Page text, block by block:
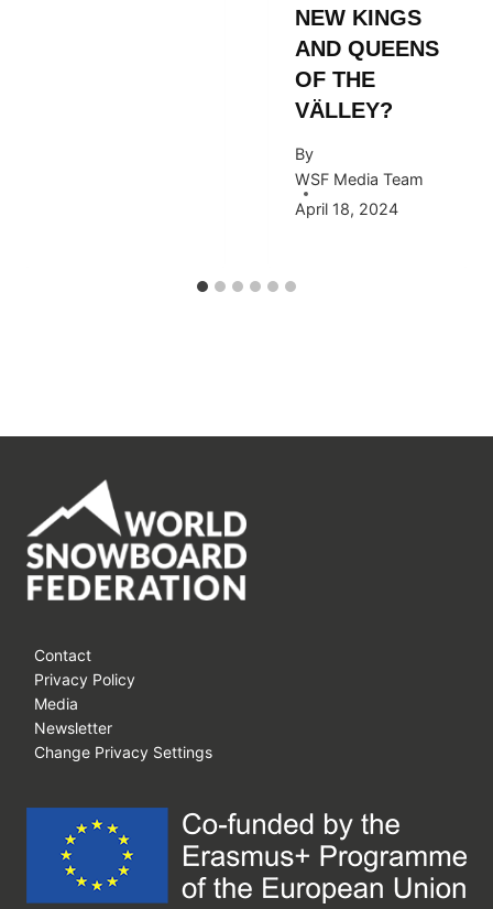
NEW KINGS
AND QUEENS
OF THE
VÄLLEY?
By
WSF Media Team
April 18, 2024
Contact
Privacy Policy
Media
Newsletter
Change Privacy Settings